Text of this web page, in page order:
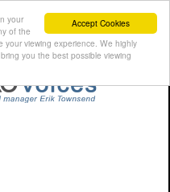
Accept Cookies
your
of the
your viewing experience. We highly
you the best possible viewing